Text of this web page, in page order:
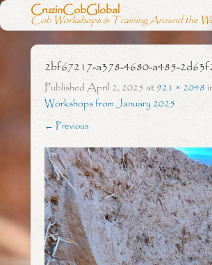
CruzinCobGlobal
Cob Workshops & Training Around the
2bf67217-a378-4680-a485-
PublishedApril 2, 2025at921 × 2048
Workshops from January 2025
← Previous